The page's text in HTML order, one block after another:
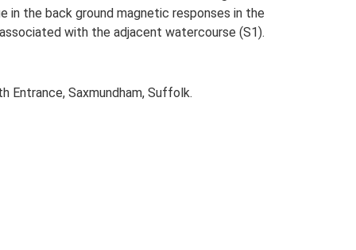
in the back ground magnetic responses in the
with the adjacent watercourse (S1).
Entrance, Saxmundham, Suffolk.